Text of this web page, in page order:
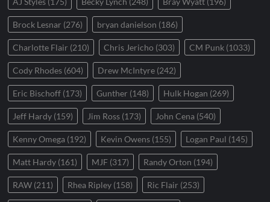
Brock Lesnar (276) bryan danielson (186)
Charlotte Flair (210) Chris Jericho (303) CM Punk (1033)
Cody Rhodes (604) Drew McIntyre (242)
Eric Bischoff (173) Gunther (148) Hulk Hogan (269)
Jeff Hardy (159) Jim Ross (173) John Cena (540)
Kenny Omega (192) Kevin Owens (155) Logan Paul (145)
Matt Hardy (161) MJF (317) Randy Orton (194)
RAW (211) Rhea Ripley (158) Ric Flair (253)